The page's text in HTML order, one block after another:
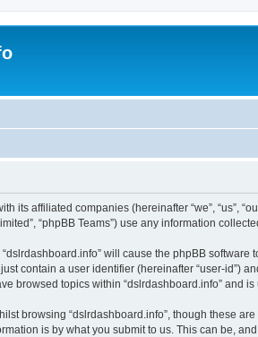
affiliated companies (hereinafter “we”, “us”,
“phpBB Teams”) use any information
will cause the phpBB
contain a user identifier (hereinafter “user-id”)
browsed topics within “dslrdashboard.info” and
browsing “dslrdashboard.info”, though these
is by what you submit to us. This can be,